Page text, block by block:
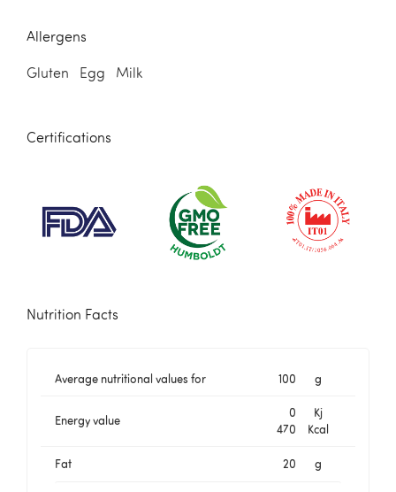
Allergens
Gluten Egg Milk
Certifications
Nutrition Facts
Average nutritional values for 100 g
Energy value
0
Kj
470
Kcal
Fat 20 g